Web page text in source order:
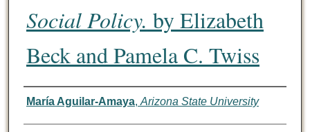
Social Policy. by Elizabeth
Beck and Pamela C. Twiss
Authors
María Aguilar-Amaya, Arizona State University